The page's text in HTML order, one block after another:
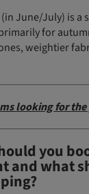
June/July) is a
for
weightier
looking for
you
and what